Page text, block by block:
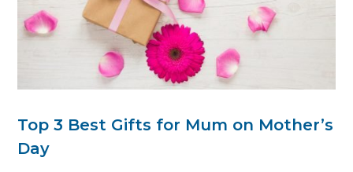
Top 3 Best Gifts for Mum on Mother’s
Day